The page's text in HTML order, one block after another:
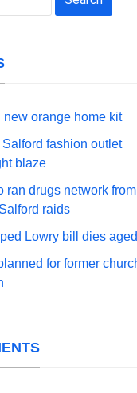
orange home kit
fashion outlet
blaze
ran drugs network from
raids
Lowry bill dies
for former